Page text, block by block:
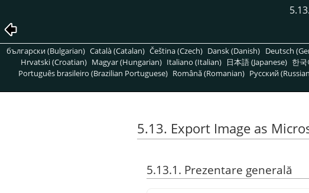
български (Bulgarian) Català (Catalan) Čeština (Czech) Dansk (Danish) Deutsch
Hrvatski (Croatian) Magyar (Hungarian) Italiano (Italian) 日本語 (Japanese) 한
Português brasileiro (Brazilian Portuguese) Română (Romanian) Pусский
5.13. Export Image as
5.13.1. Prezentare generală